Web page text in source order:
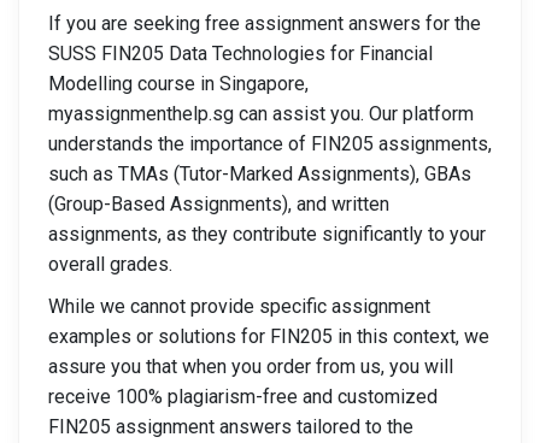
If you are seeking free assignment answers for the
SUSS FIN205 Data Technologies for Financial
Modelling course in Singapore,
myassignmenthelp.sg can assist you. Our platform
understands the importance of FIN205 assignments,
such as TMAs (Tutor-Marked Assignments), GBAs
(Group-Based Assignments), and written
assignments, as they contribute significantly to your
overall grades.
While we cannot provide specific assignment
examples or solutions for FIN205 in this context, we
assure you that when you order from us, you will
receive 100% plagiarism-free and customized
FIN205 assignment answers tailored to the